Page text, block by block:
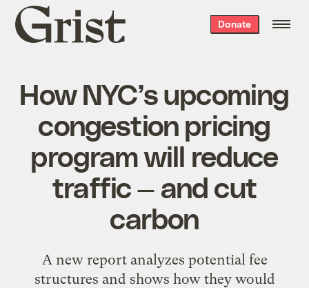
Grist
home
Donate
How NYC’s upcoming
congestion pricing
program will reduce
traffic — and cut
carbon
A new report analyzes potential fee
structures and shows how they would